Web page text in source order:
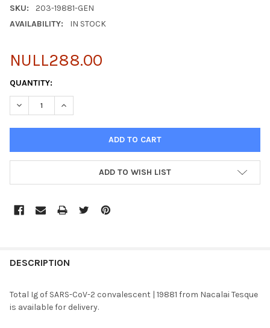
SKU:
203-19881-GEN
AVAILABILITY:
IN STOCK
NULL288.00
CURRENT
STOCK:
QUANTITY:
DECREASE QUANTITY OF TOTAL IG OF SARS-COV-2
INCREASE QUANTITY OF TOTAL IG OF SARS-COV-2
ADD TO WISH LIST
BOUGHT
DESCRIPTION
Total Ig of SARS-CoV-2 convalescent | 19881 from Nacalai Tesque
is available for delivery.